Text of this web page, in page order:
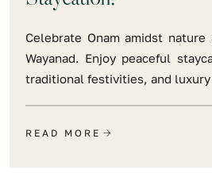
Celebrate Onam amidst
Wayanad. Enjoy peaceful
traditional festivities, and
READ MORE